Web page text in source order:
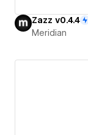
Zazz v0.4.4
Meridian